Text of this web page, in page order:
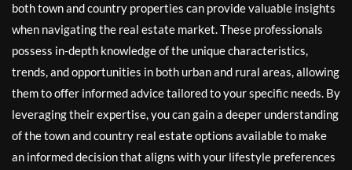
both town and country properties can provide valuable insights
when navigating the real estate market. These professionals
possess in-depth knowledge of the unique characteristics,
trends, and opportunities in both urban and rural areas, allowing
them to offer informed advice tailored to your specific needs. By
leveraging their expertise, you can gain a deeper understanding
of the town and country real estate options available to make
an informed decision that aligns with your lifestyle preferences